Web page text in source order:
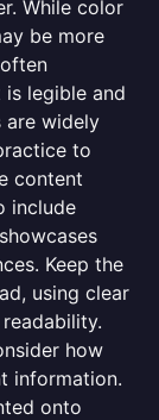
While color
be more
legible and
are widely
to
content
include
Keep the
using clear
how
information.
onto